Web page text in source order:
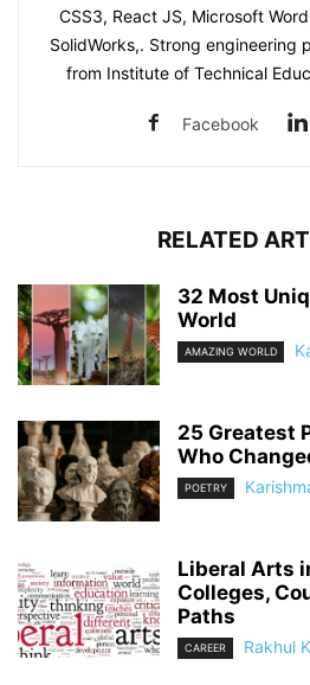
CSS3, React JS, Microsoft
SolidWorks,. Strong engineering
from Institute of Technical
Facebook
RELATED
32 Most
World
AMAZING WORLD
25 Greatest
Who
POETRY
Liberal Arts
Colleges,
Paths
CAREER Rakhul